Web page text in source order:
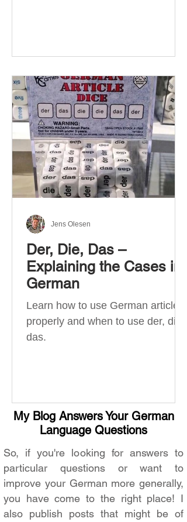
Der, Die, Das –
Explaining the Cases in
German
Learn how to use German articles
properly and when to use der, die,
das.
Jens Olesen
My Blog Answers Your German
Language Questions
So, if you're looking for answers to
particular questions or want to
improve your German more generally,
you have come to the right place! I
also publish posts that might be of